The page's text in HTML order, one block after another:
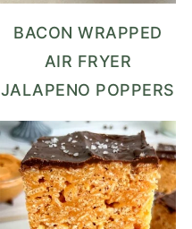
BACON WRAPPED
AIR FRYER
JALAPENO POPPERS